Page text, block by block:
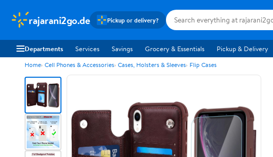
rajarani2go.de Pickup or delivery?
Departments Services Savings Grocery & Essentials Pickup & Delivery
Home Cell Phones & Accessories Cases, Holsters & Sleeves Flip Cases